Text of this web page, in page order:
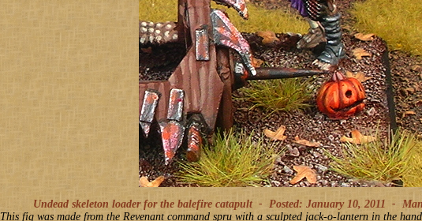
Undead skeleton loader for the balefire catapult - Posted: January 10, 2011 -
This fig was made from the Revenant command spru with a sculpted jack-o-lantern in the